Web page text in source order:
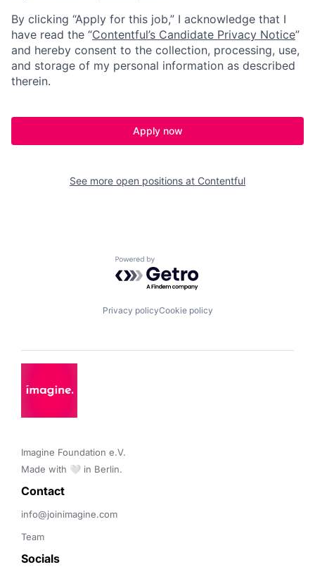
By clicking “Apply for this job,” I acknowledge that I
have read the “Contentful’s Candidate Privacy Notice”
and hereby consent to the collection, processing, use,
and storage of my personal information as described
therein.
Apply now
See more open positions at Contentful
Powered by Getro.com
Privacy policyCookie policy
Imagine Foundation e.V.
Made with 🤍 in Berlin.
Contact
info@joinimagine.com
Team
Socials